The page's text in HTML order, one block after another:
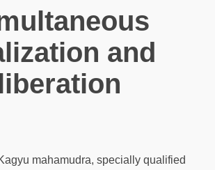
and
mahamudra, specially qualified